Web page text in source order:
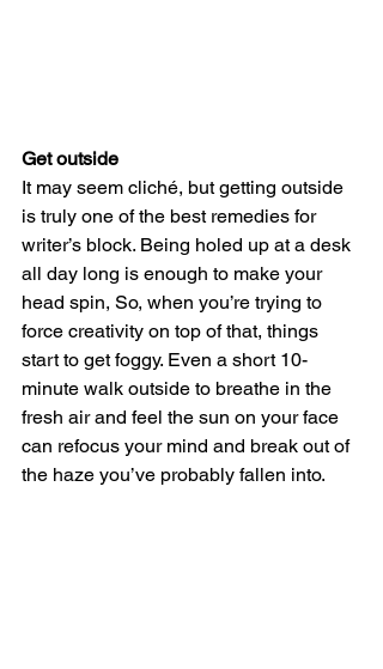
Get outside
It may seem cliché, but getting outside
is truly one of the best remedies for
writer’s block. Being holed up at a desk
all day long is enough to make your
head spin, So, when you’re trying to
force creativity on top of that, things
start to get foggy. Even a short 10-
minute walk outside to breathe in the
fresh air and feel the sun on your face
can refocus your mind and break out of
the haze you’ve probably fallen into.